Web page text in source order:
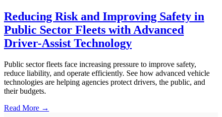
Reducing Risk and Improving Safety in
Public Sector Fleets with Advanced
Driver-Assist Technology
Public sector fleets face increasing pressure to improve safety,
reduce liability, and operate efficiently. See how advanced vehicle
technologies are helping agencies protect drivers, the public, and
their budgets.
Read More →